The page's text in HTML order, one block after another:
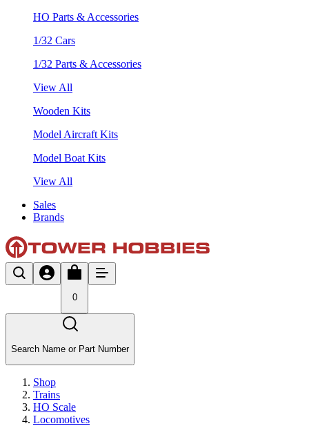
HO Parts & Accessories
1/32 Cars
1/32 Parts & Accessories
View All
Wooden Kits
Model Aircraft Kits
Model Boat Kits
View All
Sales
Brands
0
Search Name or Part Number
Shop
Trains
HO Scale
Locomotives